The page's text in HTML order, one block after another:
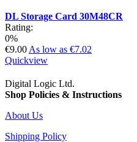
DL Storage Card 30M48CR
Rating:
0%
€9.00 As low as €7.02
Quickview
Digital Logic Ltd.
Shop Policies & Instructions
About Us
Shipping Policy